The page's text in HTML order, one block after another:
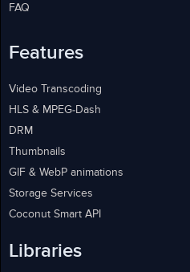
FAQ
Features
Video Transcoding
HLS & MPEG-Dash
DRM
Thumbnails
GIF & WebP animations
Storage Services
Coconut Smart API
Libraries